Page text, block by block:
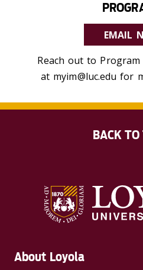
EMAIL
Reach out to
at myim@luc.edu for
About Loyola
BACK TO